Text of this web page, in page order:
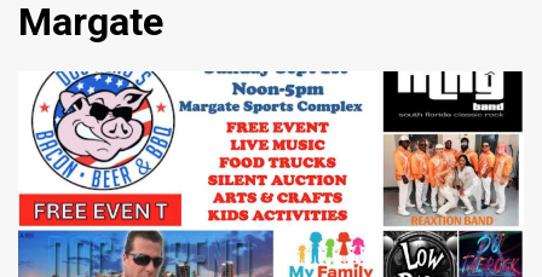
Margate
2 min read